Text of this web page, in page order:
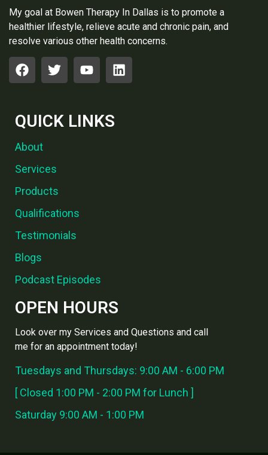
My goal at Bowen Therapy In Dallas is to promote a
healthier lifestyle, relieve acute and chronic pain, and
resolve various other health concerns.
OPEN HOURS
Look over my Services and Questions and call
me for an appointment today!
Tuesdays and Thursdays: 9:00 AM - 6:00 PM
[ Closed 1:00 PM - 2:00 PM for Lunch ]
Saturday 9:00 AM - 1:00 PM
QUICK LINKS
About
Services
Products
Qualifications
Testimonials
Blogs
Podcast Episodes